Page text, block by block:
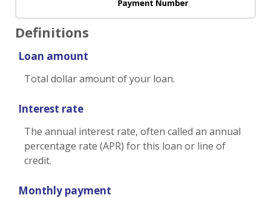
Definitions
Loan amount
Total dollar amount of your loan.
Interest rate
The annual interest rate, often called an annual
percentage rate (APR) for this loan or line of
credit.
Monthly payment